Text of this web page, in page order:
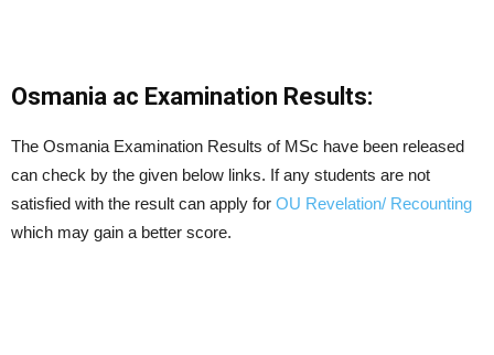
Osmania ac Examination Results:
The Osmania Examination Results of MSc have been released
can check by the given below links. If any students are not
satisfied with the result can apply for OU Revelation/ Recounting
which may gain a better score.